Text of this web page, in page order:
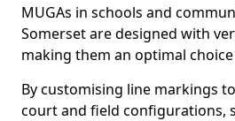
MUGAs in schools and
Somerset are designed with
making them an optimal
By customising line markings
court and field configurations,